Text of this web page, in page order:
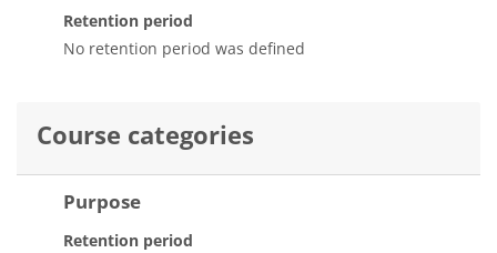
Retention period
No retention period was defined
Course categories
Purpose
Retention period